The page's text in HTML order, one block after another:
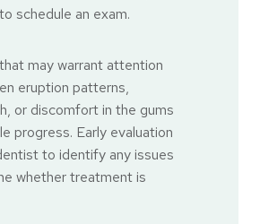
schedule an exam.
may warrant attention
eruption patterns,
or discomfort in the gums
progress. Early evaluation
to identify any issues
whether treatment is